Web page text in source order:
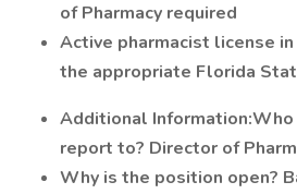
of Pharmacy required
Active pharmacist license
the appropriate Florida
Additional
report to? Director of
Why is the position open?